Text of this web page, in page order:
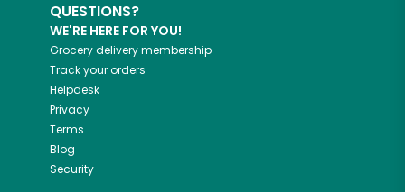
QUESTIONS?
WE'RE HERE FOR YOU!
Grocery delivery membership
Track your orders
Helpdesk
Privacy
Terms
Blog
Security